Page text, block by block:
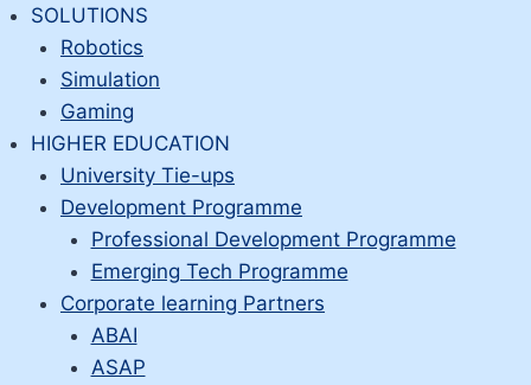
Skip
content
SOLUTIONS
Robotics
Simulation
Gaming
HIGHER EDUCATION
University Tie-ups
Development Programme
Professional Development Programme
Emerging Tech Programme
Corporate learning Partners
ABAI
ASAP